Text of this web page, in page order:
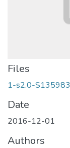
Files
1-s2.0-
Date
2016-12-01
Authors